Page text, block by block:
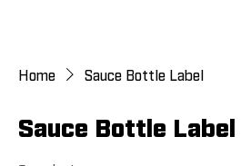
Home Sauce Bottle Label
Sauce Bottle Label